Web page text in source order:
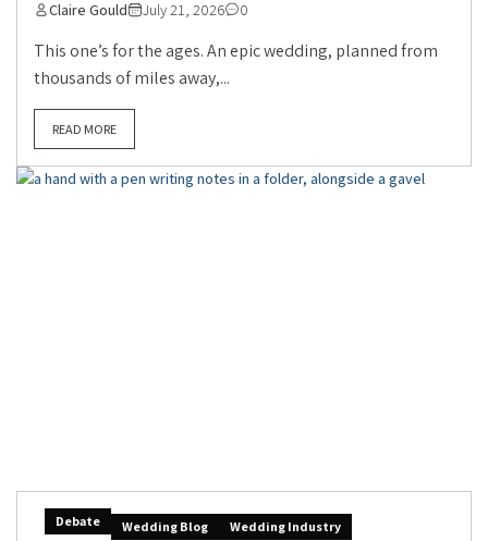
Claire Gould July 21, 2026 0
This one’s for the ages. An epic wedding, planned from
thousands of miles away,...
READ MORE
Debate Wedding Blog Wedding Industry